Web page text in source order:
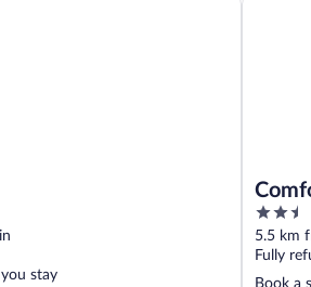
stay
2.5
out
of
5
5.5 km
Fully